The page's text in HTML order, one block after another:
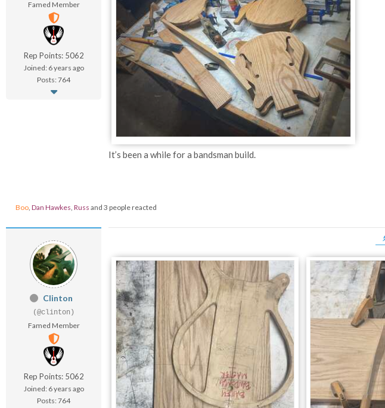
Famed Member
Rep Points: 5062
Joined: 6 years ago
Posts: 764
It’s been a while for a bandsman build.
Boo Dan Hawkes Russ and 3 people reacted
Clinton
(@clinton)
Famed Member
Rep Points: 5062
Joined: 6 years ago
Posts: 764